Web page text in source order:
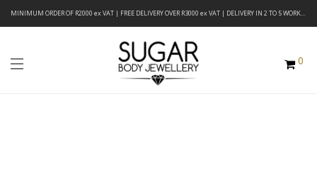
MINIMUM ORDER OF R2000 ex VAT | FREE DELIVERY OVER R3000 ex VAT | DELIVERY IN 2 TO 5 WORKING DAYS
0